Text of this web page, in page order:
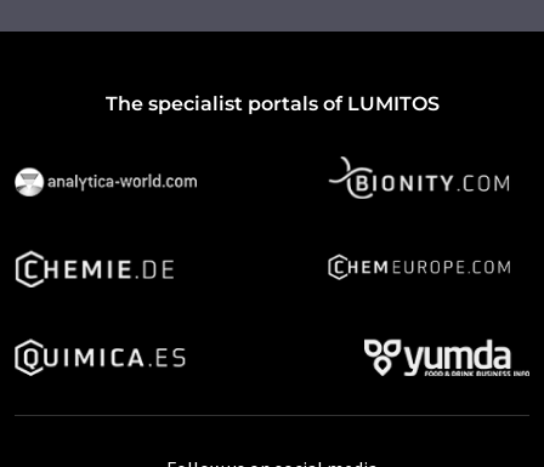
The specialist portals of LUMITOS